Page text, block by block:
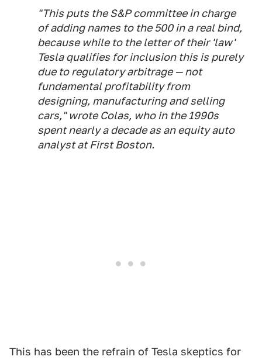
"This puts the S&P committee in charge
of adding names to the 500 in a real bind,
because while to the letter of their 'law'
Tesla qualifies for inclusion this is purely
due to regulatory arbitrage — not
fundamental profitability from
designing, manufacturing and selling
cars," wrote Colas, who in the 1990s
spent nearly a decade as an equity auto
analyst at First Boston.
This has been the refrain of Tesla skeptics for